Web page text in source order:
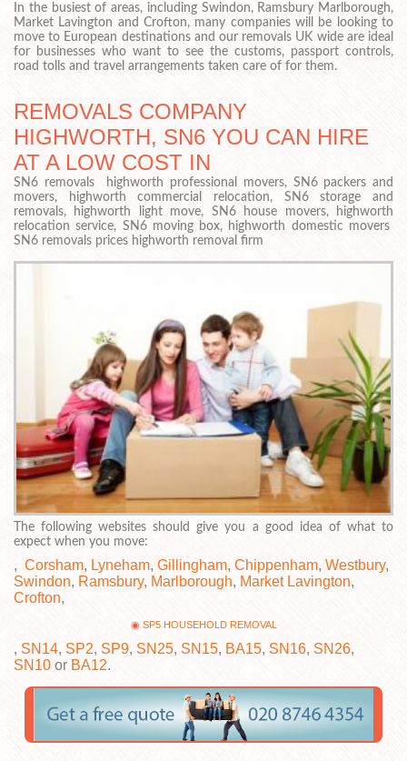
In the busiest of areas, including Swindon, Ramsbury Marlborough,
Market Lavington and Crofton, many companies will be looking to
move to European destinations and our removals UK wide are ideal
for businesses who want to see the customs, passport controls,
road tolls and travel arrangements taken care of for them.
REMOVALS COMPANY
HIGHWORTH, SN6 YOU CAN HIRE
AT A LOW COST IN
SN6 removals highworth professional movers, SN6 packers and
movers, highworth commercial relocation, SN6 storage and
removals, highworth light move, SN6 house movers, highworth
relocation service, SN6 moving box, highworth domestic movers
SN6 removals prices highworth removal firm
The following websites should give you a good idea of what to
expect when you move:
, Corsham, Lyneham, Gillingham, Chippenham, Westbury,
Swindon, Ramsbury, Marlborough, Market Lavington,
Crofton,
SP5 HOUSEHOLD REMOVAL
, SN14, SP2, SP9, SN25, SN15, BA15, SN16, SN26,
SN10 or BA12.